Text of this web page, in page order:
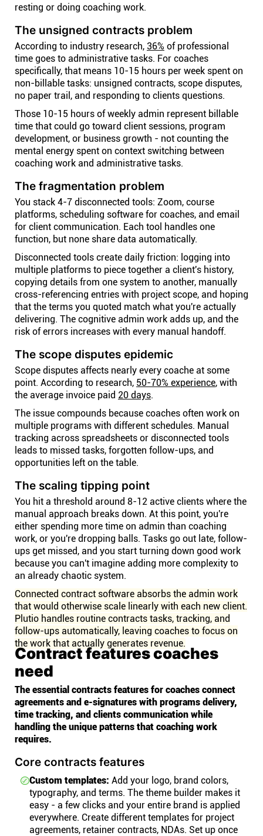
resting or doing coaching work.
The unsigned contracts problem
According to industry research, 36% of professional
time goes to administrative tasks. For coaches
specifically, that means 10-15 hours per week spent on
non-billable tasks: unsigned contracts, scope disputes,
no paper trail, and responding to clients questions.
Those 10-15 hours of weekly admin represent billable
time that could go toward client sessions, program
development, or business growth - not counting the
mental energy spent on context switching between
coaching work and administrative tasks.
The fragmentation problem
You stack 4-7 disconnected tools: Zoom, course
platforms, scheduling software for coaches, and email
for client communication. Each tool handles one
function, but none share data automatically.
Disconnected tools create daily friction: logging into
multiple platforms to piece together a client's history,
copying details from one system to another, manually
cross-referencing entries with project scope, and hoping
that the terms you quoted match what you're actually
delivering. The cognitive admin work adds up, and the
risk of errors increases with every manual handoff.
The scope disputes epidemic
Scope disputes affects nearly every coache at some
point. According to research, 50-70% experience, with
the average invoice paid 20 days.
The issue compounds because coaches often work on
multiple programs with different schedules. Manual
tracking across spreadsheets or disconnected tools
leads to missed tasks, forgotten follow-ups, and
opportunities left on the table.
The scaling tipping point
You hit a threshold around 8-12 active clients where the
manual approach breaks down. At this point, you're
either spending more time on admin than coaching
work, or you're dropping balls. Tasks go out late, follow-
ups get missed, and you start turning down good work
because you can't imagine adding more complexity to
an already chaotic system.
Connected contract software absorbs the admin work
that would otherwise scale linearly with each new client.
Plutio handles routine contracts tasks, tracking, and
follow-ups automatically, leaving coaches to focus on
the work that actually generates revenue.
Contract features coaches
need
The essential contracts features for coaches connect
agreements and e-signatures with programs delivery,
time tracking, and clients communication while
handling the unique patterns that coaching work
requires.
Core contracts features
Custom templates: Add your logo, brand colors,
typography, and terms. The theme builder makes it
easy - a few clicks and your entire brand is applied
everywhere. Create different templates for project
agreements, retainer contracts, NDAs. Set up once